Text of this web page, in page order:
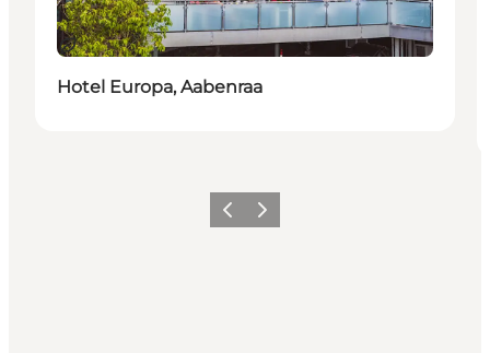
Duurzaam
Hotel Europa, Aabenraa
Vorige Volgende